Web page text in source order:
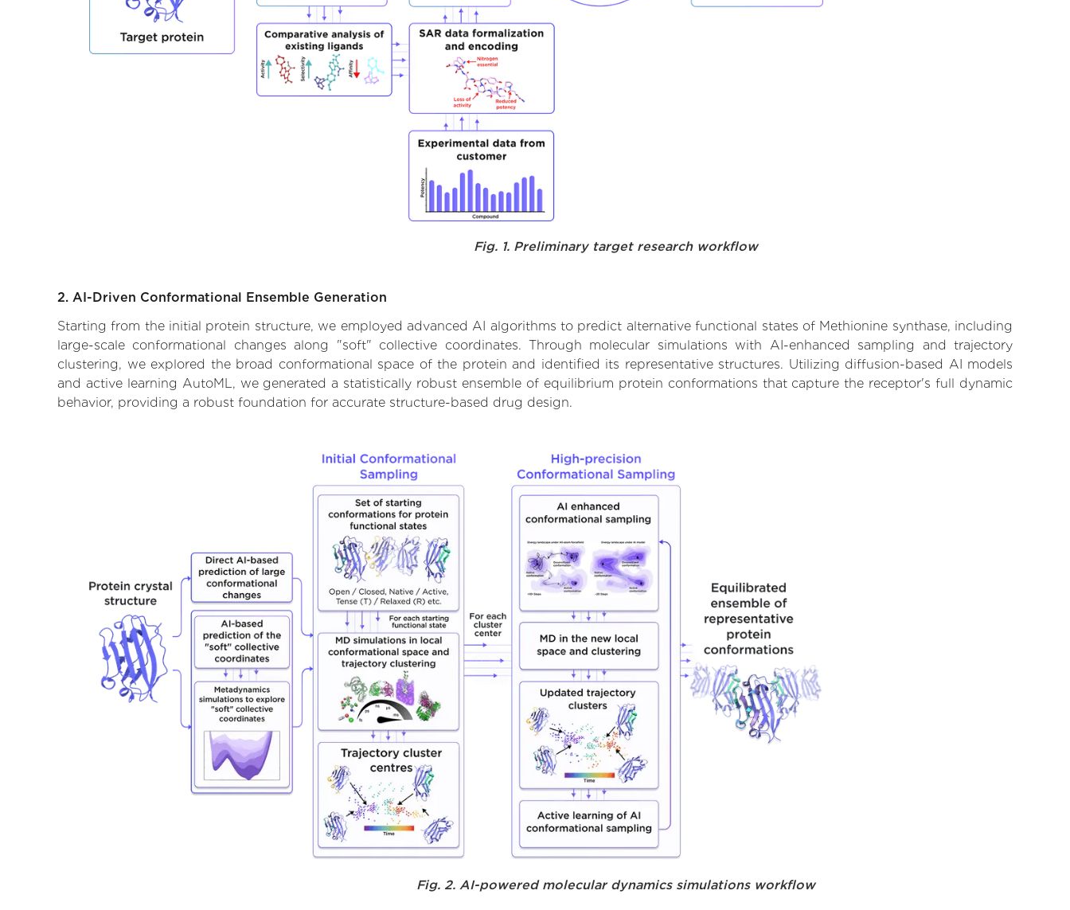
Fig. 1. Preliminary target research workflow
2. AI-Driven Conformational Ensemble Generation
Starting from the initial protein structure, we employed advanced AI algorithms to predict alternative functional states of Methionine synthase, including
large-scale conformational changes along "soft" collective coordinates. Through molecular simulations with AI-enhanced sampling and trajectory
clustering, we explored the broad conformational space of the protein and identified its representative structures. Utilizing diffusion-based AI models
and active learning AutoML, we generated a statistically robust ensemble of equilibrium protein conformations that capture the receptor's full dynamic
behavior, providing a robust foundation for accurate structure-based drug design.
Fig. 2. AI-powered molecular dynamics simulations workflow